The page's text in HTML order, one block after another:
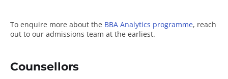
To enquire more about the BBA Analytics programme, reach
out to our admissions team at the earliest.
Counsellors